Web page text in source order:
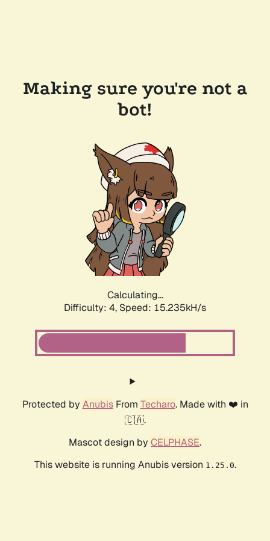
Making sure you're not a
bot!
Calculating...
Difficulty: 4, Speed: 17.538kH/s
Protected by AnubisFrom Techaro. Made with ❤️ in
🇨🇦.
Mascot design by CELPHASE.
This website is running Anubis version 1.25.0.